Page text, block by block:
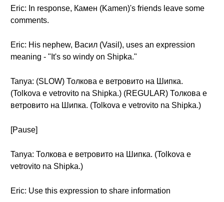
Eric: In response, Камен (Kamen)'s friends leave some
comments.
Eric: His nephew, Васил (Vasil), uses an expression
meaning - "It's so windy on Shipka."
Tanya: (SLOW) Толкова е ветровито на Шипка.
(Tolkova e vetrovito na Shipka.) (REGULAR) Толкова е
ветровито на Шипка. (Tolkova e vetrovito na Shipka.)
[Pause]
Tanya: Толкова е ветровито на Шипка. (Tolkova e
vetrovito na Shipka.)
Eric: Use this expression to share information